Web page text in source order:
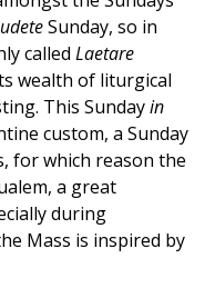
Sunday, so in
called Laetare
wealth of liturgical
This Sundayin
custom, a Sunday
for which reason the
a great
during
Mass is inspired by